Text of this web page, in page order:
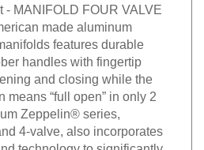
- MANIFOLD FOUR VALVE
made aluminum
features durable
handles with fingertip
and closing while the
means “full open” in only 2
Zeppelin® series,
4-valve, also incorporates
technology to significantly